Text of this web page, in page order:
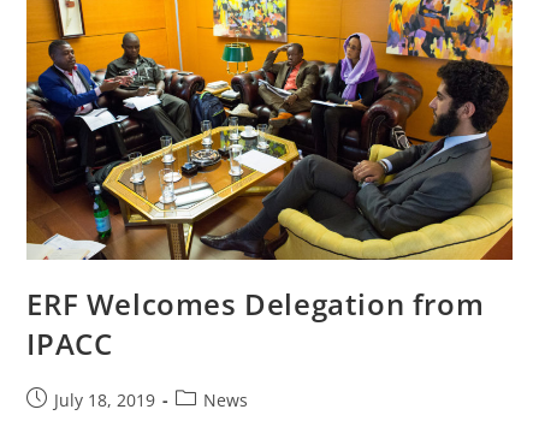
ERF Welcomes Delegation from
IPACC
July 18, 2019 News